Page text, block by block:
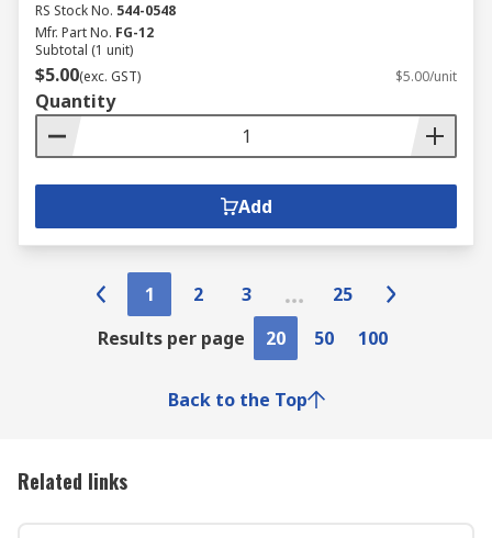
RS Stock No. 544-0548
Mfr. Part No. FG-12
Subtotal (1 unit)
$5.00(exc. GST) $5.00/unit
Quantity
Add
1 2 3
25
Results per page
20 50 100
Back to the Top
Related links